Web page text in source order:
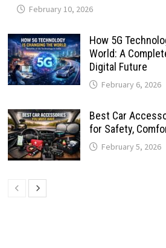
February 10, 2026
How 5G
World: A
Digital Future
February 6, 2026
Best Car
for Safety,
February 5, 2026